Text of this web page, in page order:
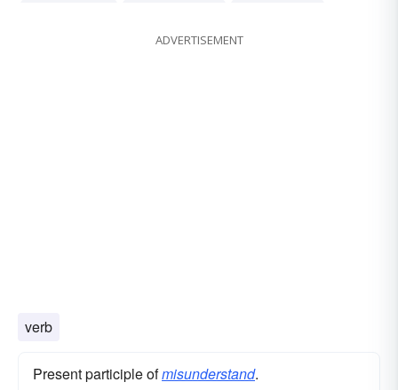
ADVERTISEMENT
verb
Present participle ofmisunderstand.